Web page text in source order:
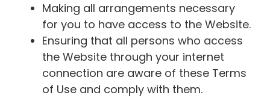
Making all arrangements necessary
for you to have access to the Website.
Ensuring that all persons who access
the Website through your internet
connection are aware of these Terms
of Use and comply with them.